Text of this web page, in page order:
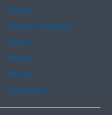
Spanish
Chinese (simplified)
French
Korean
Russian
Vietnamese